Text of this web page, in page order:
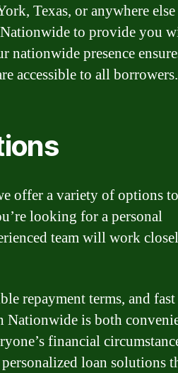
Texas, or anywhere
to provide you
nationwide presence
accessible to all borrowers.
offer a variety of options to
looking for a personal
team will work
repayment terms, and fast
Nationwide is both
financial
loan solutions